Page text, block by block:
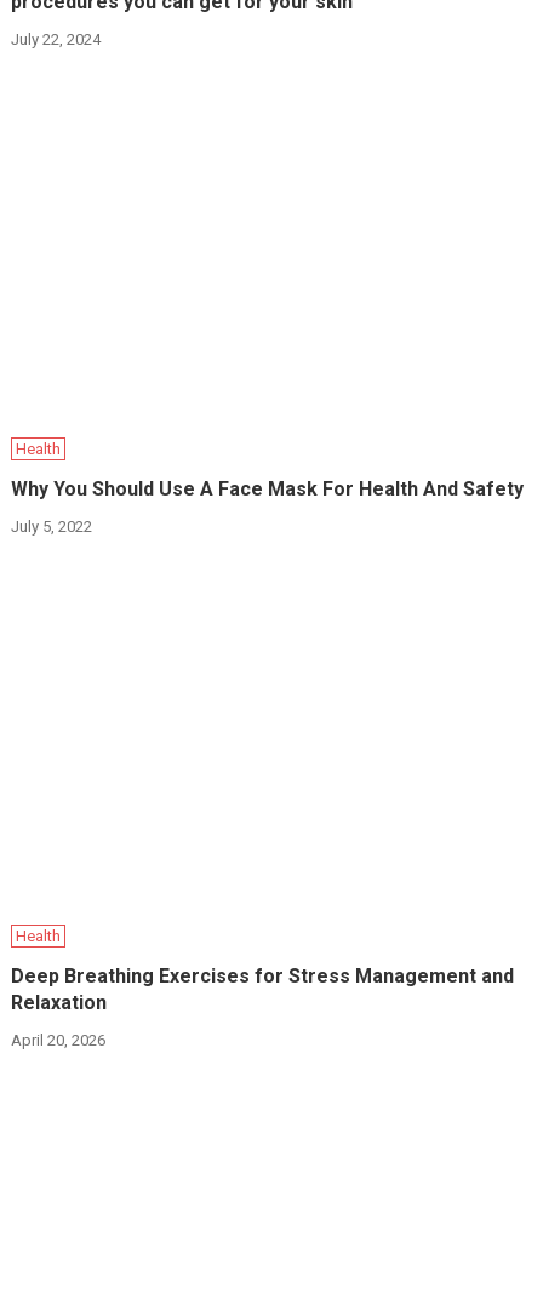
July 22, 2024
Health
Why You Should Use A Face Mask For Health And Safety
July 5, 2022
Health
Deep Breathing Exercises for Stress Management and
Relaxation
April 20, 2026